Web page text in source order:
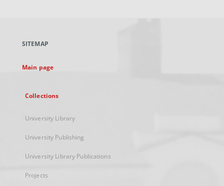
new
SITEMAP
Main page
Collections
University Library
University Publishing
University Library Publications
Projects